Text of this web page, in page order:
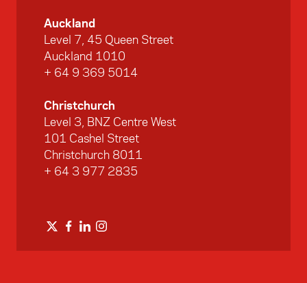
Auckland
Level 7, 45 Queen Street
Auckland 1010
+ 64 9 369 5014
Christchurch
Level 3, BNZ Centre West
101 Cashel Street
Christchurch 8011
+ 64 3 977 2835